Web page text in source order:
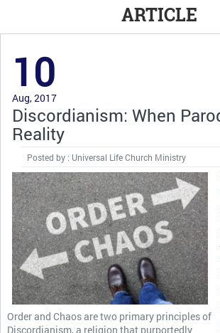
ARTICLE
10
Aug, 2017
Discordianism: When
Reality
Posted by : Universal Life Church Ministry
Order and Chaos are two primary principles of
Discordianism, a religion that purportedly